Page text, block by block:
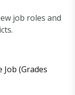
job roles and